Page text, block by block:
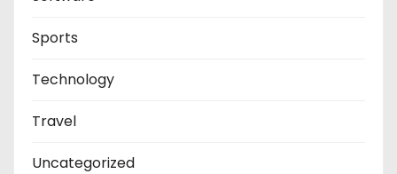
Sports
Technology
Travel
Uncategorized